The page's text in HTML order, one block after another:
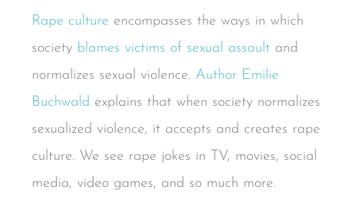
Rape culture encompasses the ways in which
society blames victims of sexual assault and
normalizes sexual violence. Author Emilie
Buchwald explains that when society normalizes
sexualized violence, it accepts and creates rape
culture. We see rape jokes in TV, movies, social
media, video games, and so much more.